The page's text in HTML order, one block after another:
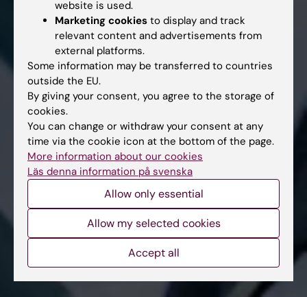
website is used.
Marketing cookies to display and track
relevant content and advertisements from
external platforms.
Some information may be transferred to countries
outside the EU.
By giving your consent, you agree to the storage of
cookies.
You can change or withdraw your consent at any
time via the cookie icon at the bottom of the page.
More information about our cookies
Läs denna information på svenska
Allow only essential
Allow my selected cookies
Accept all